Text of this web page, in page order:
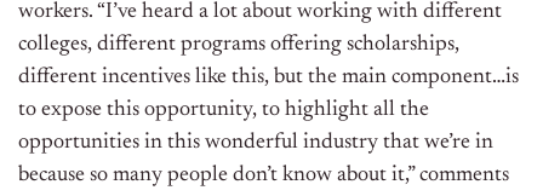
workers. “I’ve heard a lot about working with different
colleges, different programs offering scholarships,
different incentives like this, but the main component…is
to expose this opportunity, to highlight all the
opportunities in this wonderful industry that we’re in
because so many people don’t know about it,” comments